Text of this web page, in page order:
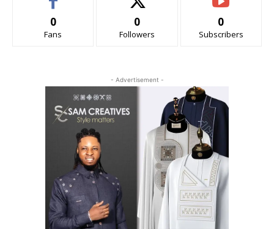
0
Fans
0
Followers
0
Subscribers
- Advertisement -